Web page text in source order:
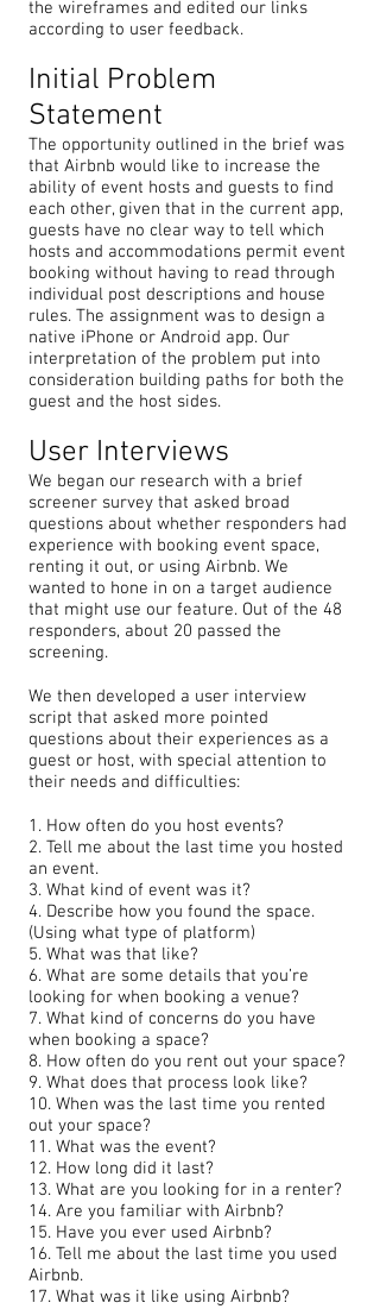
the wireframes and edited our links
according to user feedback.
Initial Problem
Statement
The opportunity outlined in the brief was
that Airbnb would like to increase the
ability of event hosts and guests to find
each other, given that in the current app,
guests have no clear way to tell which
hosts and accommodations permit event
booking without having to read through
individual post descriptions and house
rules. The assignment was to design a
native iPhone or Android app. Our
interpretation of the problem put into
consideration building paths for both the
guest and the host sides.
User Interviews
We began our research with a brief
screener survey that asked broad
questions about whether responders had
experience with booking event space,
renting it out, or using Airbnb. We
wanted to hone in on a target audience
that might use our feature. Out of the 48
responders, about 20 passed the
screening.
We then developed a user interview
script that asked more pointed
questions about their experiences as a
guest or host, with special attention to
their needs and difficulties:
1. How often do you host events?
2. Tell me about the last time you hosted
an event.
3. What kind of event was it?
4. Describe how you found the space.
(Using what type of platform)
5. What was that like?
6. What are some details that you’re
looking for when booking a venue?
7. What kind of concerns do you have
when booking a space?
8. How often do you rent out your space?
9. What does that process look like?
10. When was the last time you rented
out your space?
11. What was the event?
12. How long did it last?
13. What are you looking for in a renter?
14. Are you familiar with Airbnb?
15. Have you ever used Airbnb?
16. Tell me about the last time you used
Airbnb.
17. What was it like using Airbnb?